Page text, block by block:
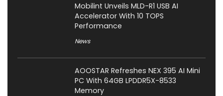
Mobilint Unveils MLD-R1 USB AI
Accelerator With 10 TOPS
Performance
News
AOOSTAR Refreshes NEX 395 AI Mini
PC With 64GB LPDDR5X-8533
Memory